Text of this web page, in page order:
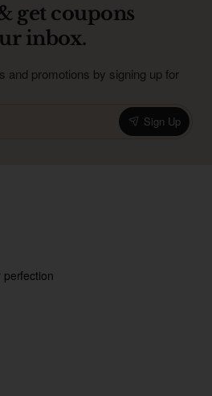
get coupons
inbox.
and promotions by signing up for
Sign Up
perfection